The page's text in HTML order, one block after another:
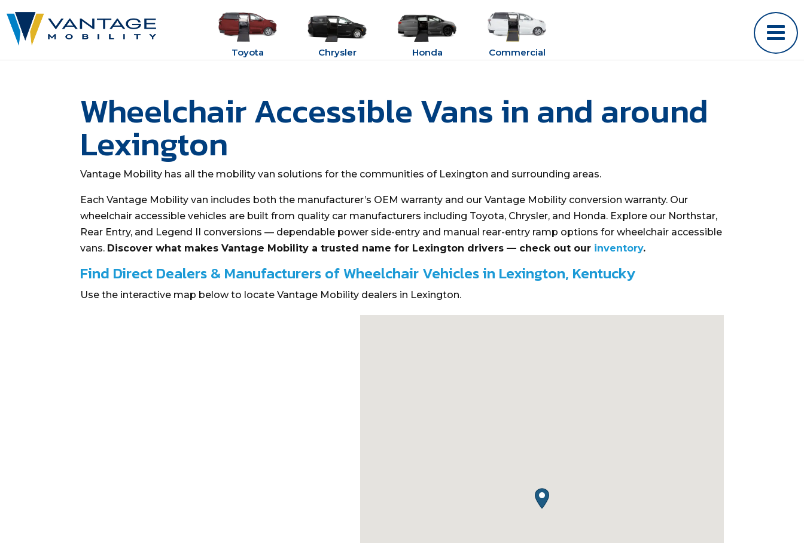
Toyota Chrysler Honda Commercial
Wheelchair Accessible Vans in and around
Lexington
Vantage Mobility has all the mobility van solutions for the communities of Lexington and surrounding areas.
Each Vantage Mobility van includes both the manufacturer’s OEM warranty and our Vantage Mobility conversion warranty. Our
wheelchair accessible vehicles are built from quality car manufacturers including Toyota, Chrysler, and Honda. Explore our Northstar,
Rear Entry, and Legend II conversions — dependable power side-entry and manual rear-entry ramp options for wheelchair accessible
vans. Discover what makes Vantage Mobility a trusted name for Lexington drivers — check out our inventory.
Find Direct Dealers & Manufacturers of Wheelchair Vehicles in Lexington, Kentucky
Use the interactive map below to locate Vantage Mobility dealers in Lexington.